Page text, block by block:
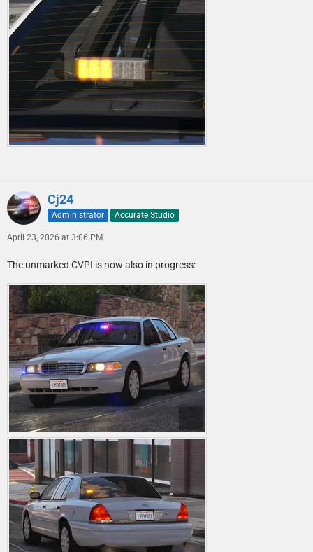
Cj24
Administrator Accurate Studio
April 23, 2026 at 3:06 PM
The unmarked CVPI is now also in progress: